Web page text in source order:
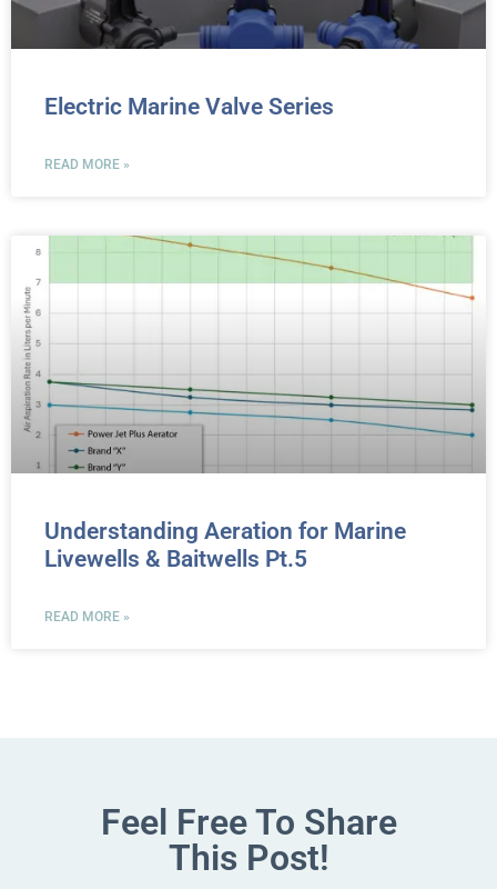
Electric Marine Valve Series
READ MORE »
Understanding Aeration for Marine
Livewells & Baitwells Pt.5
READ MORE »
Feel Free To Share
This Post!